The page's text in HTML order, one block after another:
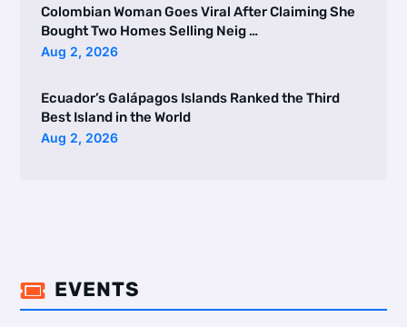
Colombian Woman Goes Viral After Claiming She
Bought Two Homes Selling Neig …
Aug 2, 2026
Ecuador’s Galápagos Islands Ranked the Third
Best Island in the World
Aug 2, 2026
 EVENTS